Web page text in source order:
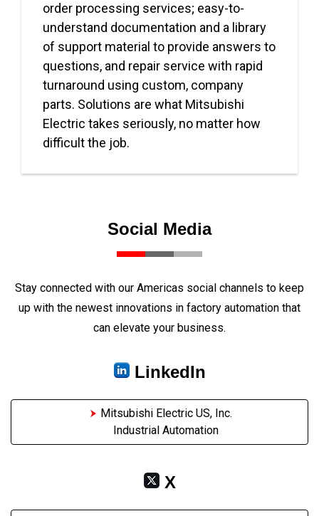
order processing services; easy-to-
understand documentation and a library
of support material to provide answers to
questions, and repair service with rapid
turnaround using custom, company
parts. Solutions are what Mitsubishi
Electric takes seriously, no matter how
difficult the job.
Social Media
Stay connected with our Americas social channels to keep
up with the newest innovations in factory automation that
can elevate your business.
LinkedIn
Mitsubishi Electric US, Inc.
Industrial Automation
X